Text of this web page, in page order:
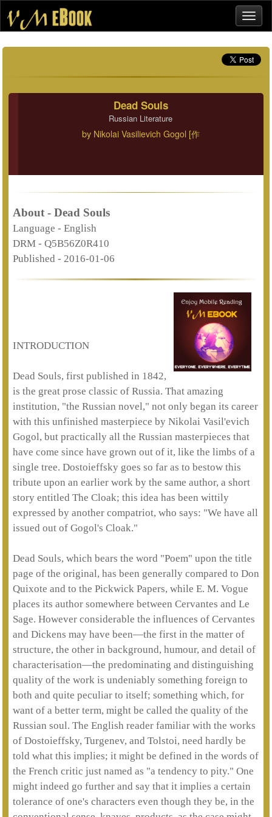
Dead Souls
Russian Literature
by Nikolai Vasilievich Gogol [作
About - Dead Souls
Language - English
DRM - Q5B56Z0R410
Published - 2016-01-06
INTRODUCTION
Dead Souls, first published in 1842,
is the great prose classic of Russia. That amazing
institution, "the Russian novel," not only began its career
with this unfinished masterpiece by Nikolai Vasil'evich
Gogol, but practically all the Russian masterpieces that
have come since have grown out of it, like the limbs of a
single tree. Dostoieffsky goes so far as to bestow this
tribute upon an earlier work by the same author, a short
story entitled The Cloak; this idea has been wittily
expressed by another compatriot, who says: "We have all
issued out of Gogol's Cloak."
Dead Souls, which bears the word "Poem" upon the title
page of the original, has been generally compared to Don
Quixote and to the Pickwick Papers, while E. M. Vogue
places its author somewhere between Cervantes and Le
Sage. However considerable the influences of Cervantes
and Dickens may have been—the first in the matter of
structure, the other in background, humour, and detail of
characterisation—the predominating and distinguishing
quality of the work is undeniably something foreign to
both and quite peculiar to itself; something which, for
want of a better term, might be called the quality of the
Russian soul. The English reader familiar with the works
of Dostoieffsky, Turgenev, and Tolstoi, need hardly be
told what this implies; it might be defined in the words of
the French critic just named as "a tendency to pity." One
might indeed go further and say that it implies a certain
tolerance of one's characters even though they be, in the